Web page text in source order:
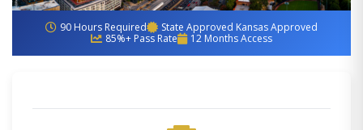
90 Hours Required
State Approved Kansas Approved
85%+ Pass Rate
12 Months Access